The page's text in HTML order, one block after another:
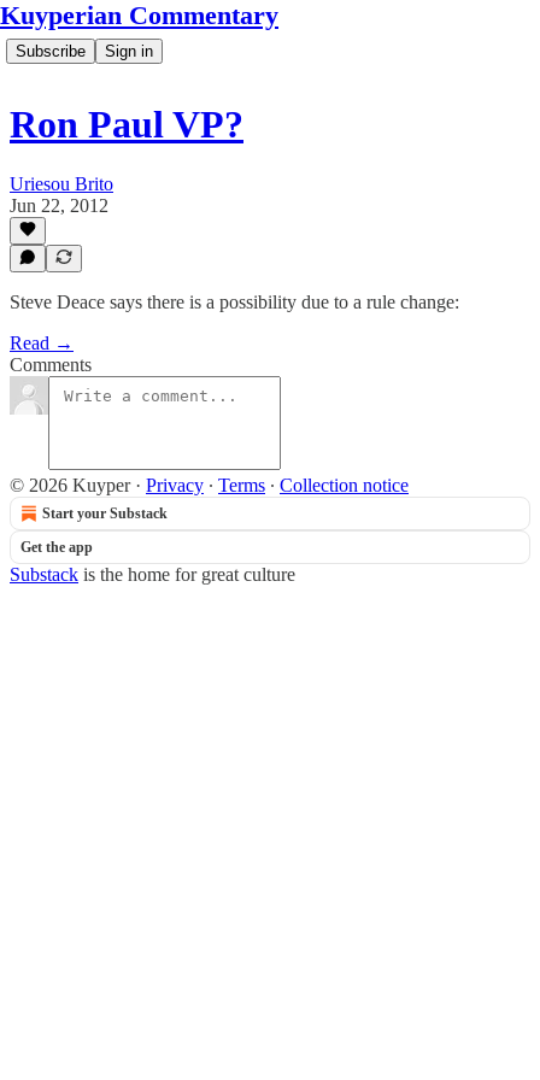
Kuyperian Commentary
Subscribe Sign in
Ron Paul VP?
Uriesou Brito
Jun 22, 2012
Steve Deace says there is a possibility due to a rule change:
Read →
Comments
© 2026 Kuyper· Privacy ∙ Terms ∙ Collection notice
Start your Substack
Get the app
Substack is the home for great culture